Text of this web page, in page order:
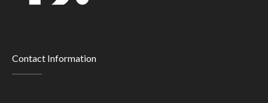
Contact Information